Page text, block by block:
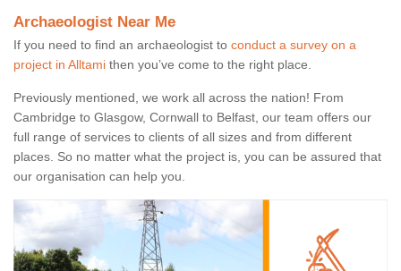
Archaeologist Near Me
If you need to find an archaeologist to conduct a survey on a
project in Alltami then you’ve come to the right place.
Previously mentioned, we work all across the nation! From
Cambridge to Glasgow, Cornwall to Belfast, our team offers our
full range of services to clients of all sizes and from different
places. So no matter what the project is, you can be assured that
our organisation can help you.